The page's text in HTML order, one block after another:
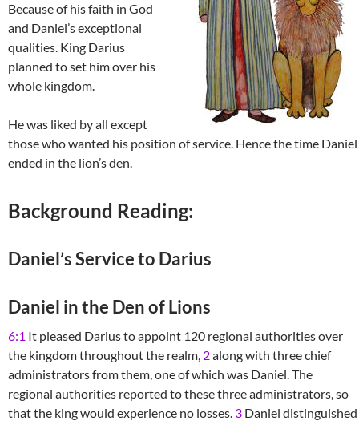
Because of his faith in God
and Daniel’s exceptional
qualities. King Darius
planned to set him over his
whole kingdom.
He was liked by all except
those who wanted his position of service. Hence the time Daniel
ended in the lion’s den.
Background Reading:
Daniel’s Service to Darius
Daniel in the Den of Lions
6:1 It pleased Darius to appoint 120 regional authorities over
the kingdom throughout the realm, 2along with three chief
administrators from them, one of which was Daniel. The
regional authorities reported to these three administrators, so
that the king would experience no losses. 3 Daniel distinguished